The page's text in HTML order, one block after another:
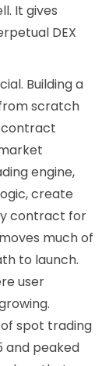
It gives
DEX
Building a
scratch
contract
engine,
create
contract for
much of
to launch.
user
spot trading
and peaked